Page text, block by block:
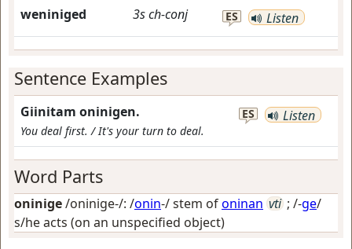
weniniged 3sch-conj ES Listen
Sentence Examples
Giinitam oninigen.
You deal first. / It's your turn to deal.
ES Listen
Word Parts
oninige/oninige-/: /onin-/ stem ofoninan vti ; /-ge/
s/he acts (on an unspecified object)